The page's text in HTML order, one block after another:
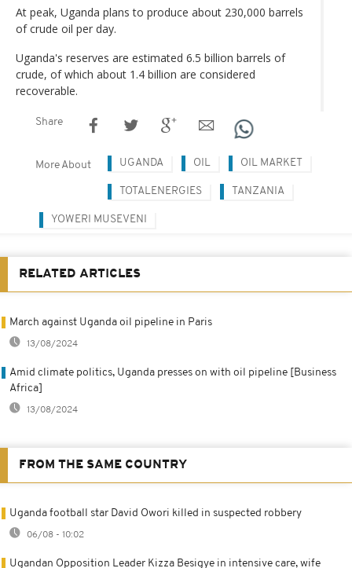
At peak, Uganda plans to produce about 230,000 barrels
of crude oil per day.
Uganda's reserves are estimated 6.5 billion barrels of
crude, of which about 1.4 billion are considered
recoverable.
Share
More About UGANDA OIL OIL MARKET
TOTALENERGIES TANZANIA
YOWERI MUSEVENI
RELATED ARTICLES
March against Uganda oil pipeline in Paris
13/08/2024
Amid climate politics, Uganda presses on with oil pipeline [Business
Africa]
13/08/2024
FROM THE SAME COUNTRY
Uganda football star David Owori killed in suspected robbery
06/08 - 10:02
Ugandan Opposition Leader Kizza Besigye in intensive care, wife